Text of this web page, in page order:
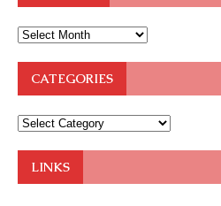
CATEGORIES
LINKS